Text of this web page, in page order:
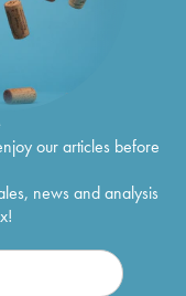
our articles before
news and analysis